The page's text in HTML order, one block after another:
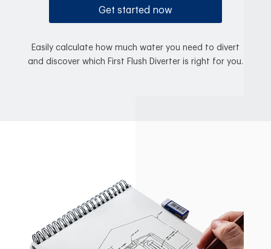
Get started now
Easily calculate how much water you need to divert
and discover which First Flush Diverter is right for you.